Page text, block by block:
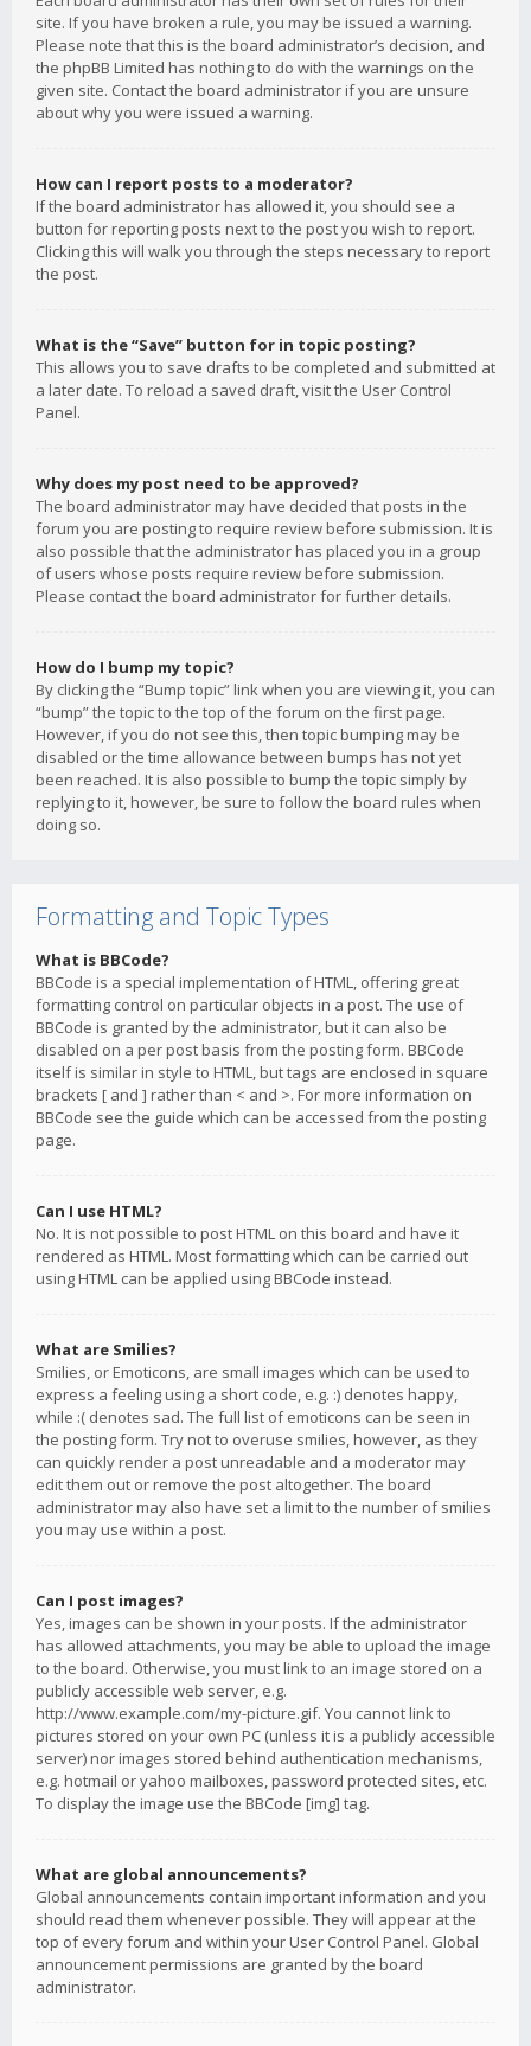
site. If you have broken a rule, you may be issued a warning.
Please note that this is the board administrator’s decision, and
the phpBB Limited has nothing to do with the warnings on the
given site. Contact the board administrator if you are unsure
about why you were issued a warning.
How can I report posts to a moderator?
If the board administrator has allowed it, you should see a
button for reporting posts next to the post you wish to report.
Clicking this will walk you through the steps necessary to report
the post.
What is the “Save” button for in topic posting?
This allows you to save drafts to be completed and submitted at
a later date. To reload a saved draft, visit the User Control
Panel.
Why does my post need to be approved?
The board administrator may have decided that posts in the
forum you are posting to require review before submission. It is
also possible that the administrator has placed you in a group
of users whose posts require review before submission.
Please contact the board administrator for further details.
How do I bump my topic?
By clicking the “Bump topic” link when you are viewing it, you can
“bump” the topic to the top of the forum on the first page.
However, if you do not see this, then topic bumping may be
disabled or the time allowance between bumps has not yet
been reached. It is also possible to bump the topic simply by
replying to it, however, be sure to follow the board rules when
doing so.
Formatting and Topic Types
What is BBCode?
BBCode is a special implementation of HTML, offering great
formatting control on particular objects in a post. The use of
BBCode is granted by the administrator, but it can also be
disabled on a per post basis from the posting form. BBCode
itself is similar in style to HTML, but tags are enclosed in square
brackets [ and ] rather than < and >. For more information on
BBCode see the guide which can be accessed from the posting
page.
Can I use HTML?
No. It is not possible to post HTML on this board and have it
rendered as HTML. Most formatting which can be carried out
using HTML can be applied using BBCode instead.
What are Smilies?
Smilies, or Emoticons, are small images which can be used to
express a feeling using a short code, e.g. :) denotes happy,
while :( denotes sad. The full list of emoticons can be seen in
the posting form. Try not to overuse smilies, however, as they
can quickly render a post unreadable and a moderator may
edit them out or remove the post altogether. The board
administrator may also have set a limit to the number of smilies
you may use within a post.
Can I post images?
Yes, images can be shown in your posts. If the administrator
has allowed attachments, you may be able to upload the image
to the board. Otherwise, you must link to an image stored on a
publicly accessible web server, e.g.
http://www.example.com/my-picture.gif. You cannot link to
pictures stored on your own PC (unless it is a publicly accessible
server) nor images stored behind authentication mechanisms,
e.g. hotmail or yahoo mailboxes, password protected sites, etc.
To display the image use the BBCode [img] tag.
What are global announcements?
Global announcements contain important information and you
should read them whenever possible. They will appear at the
top of every forum and within your User Control Panel. Global
announcement permissions are granted by the board
administrator.